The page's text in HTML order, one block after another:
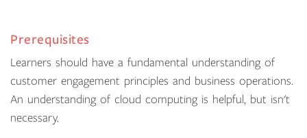
Prerequisites
Learners should have a fundamental understanding of
customer engagement principles and business operations.
An understanding of cloud computing is helpful, but isn't
necessary.